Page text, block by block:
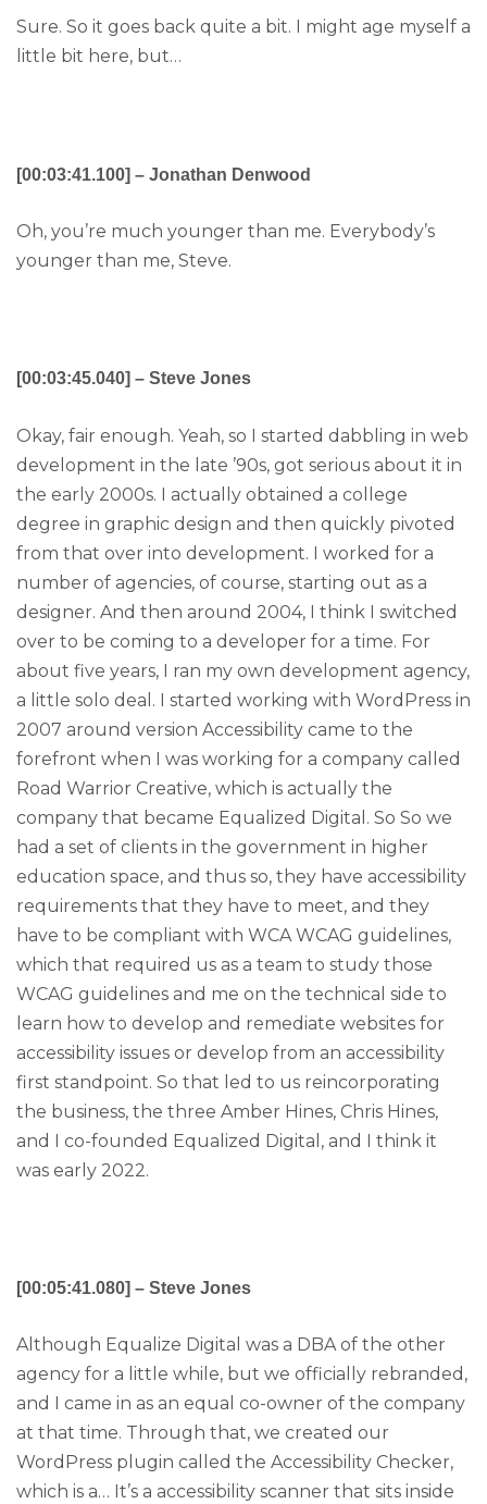
Sure. So it goes back quite a bit. I might age myself a
little bit here, but…
[00:03:41.100] – Jonathan Denwood
Oh, you’re much younger than me. Everybody’s
younger than me, Steve.
[00:03:45.040] – Steve Jones
Okay, fair enough. Yeah, so I started dabbling in web
development in the late ’90s, got serious about it in
the early 2000s. I actually obtained a college
degree in graphic design and then quickly pivoted
from that over into development. I worked for a
number of agencies, of course, starting out as a
designer. And then around 2004, I think I switched
over to be coming to a developer for a time. For
about five years, I ran my own development agency,
a little solo deal. I started working with WordPress in
2007 around version Accessibility came to the
forefront when I was working for a company called
Road Warrior Creative, which is actually the
company that became Equalized Digital. So So we
had a set of clients in the government in higher
education space, and thus so, they have accessibility
requirements that they have to meet, and they
have to be compliant with WCA WCAG guidelines,
which that required us as a team to study those
WCAG guidelines and me on the technical side to
learn how to develop and remediate websites for
accessibility issues or develop from an accessibility
first standpoint. So that led to us reincorporating
the business, the three Amber Hines, Chris Hines,
and I co-founded Equalized Digital, and I think it
was early 2022.
[00:05:41.080] – Steve Jones
Although Equalize Digital was a DBA of the other
agency for a little while, but we officially rebranded,
and I came in as an equal co-owner of the company
at that time. Through that, we created our
WordPress plugin called the Accessibility Checker,
which is a… It’s a accessibility scanner that sits inside